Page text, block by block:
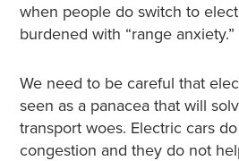
when people do switch to
burdened with “range anxiety.”
We need to be careful that
seen as a panacea that will
transport woes. Electric cars
congestion and they do not